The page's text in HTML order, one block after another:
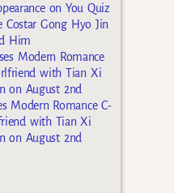
on You Quiz
Gong Hyo Jin
Him
Modern Romance
with Tian Xi
on August 2nd
Modern Romance C-
with Tian Xi
on August 2nd